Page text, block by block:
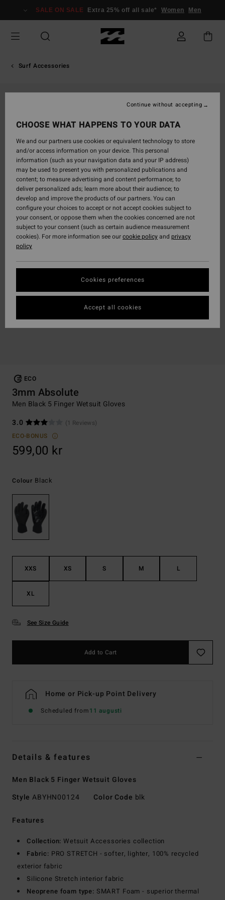
Information
SALE ON SALE Extra 25% off all sale* Women Men
Surf Accessories
ECO
3mm Absolute
Men Black 5 Finger Wetsuit Gloves
3.0
(1 Reviews)
ECO-BONUS
599,00 kr
Colour Black
XXS XS S M L
XL
See Size Guide
Add to Cart
Home or Pick-up Point Delivery
Scheduled from11 augusti
Details & features
Men Black 5 Finger Wetsuit Gloves
Style ABYHN00124 Color Code blk
Features
Collection: Wetsuit Accessories collection
Fabric: PRO STRETCH - softer, lighter, 100% recycled
exterior fabric
Silicone Stretch interior fabric
Neoprene foam type: SMART Foam - superior thermal
CHOOSE WHAT HAPPENS TO YOUR DATA
We and our partners use cookies or equivalent technology to store
and/or access information on your device. This personal
information (such as your navigation data and your IP address)
may be used to present you with personalized publications and
content; to measure advertising and content performance; to
deliver personalized ads; learn more about their audience; to
develop and improve the products of our partners. You can
configure your choices to accept or not accept cookies subject to
your consent, or oppose them when the cookies concerned are not
subject to your consent (such as certain audience measurement
cookies). For more information see ourcookie policyand privacy
policy
Cookies preferences
Continue without accepting
Accept all cookies